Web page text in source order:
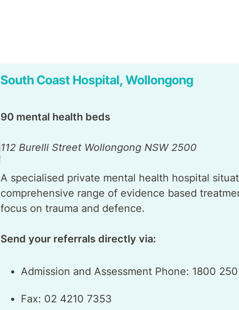
South Coast Hospital, Wollongong
90 mental health beds
112 Burelli Street Wollongong NSW 2500
A specialised private mental health hospital
comprehensive range of evidence based
focus on trauma and defence.
Send your referrals directly via:
Admission and Assessment Phone: 1800
Fax: 02 4210 7353